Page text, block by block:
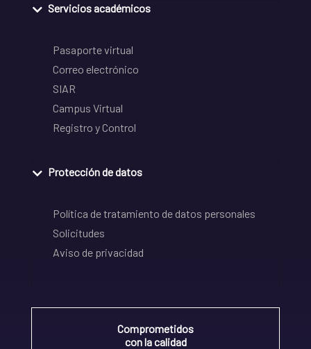
Servicios académicos
Pasaporte virtual
Correo electrónico
SIAR
Campus Virtual
Registro y Control
Protección de datos
Política de tratamiento de datos personales
Solicitudes
Aviso de privacidad
Comprometidos
con la calidad